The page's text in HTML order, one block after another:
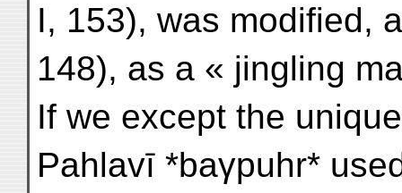
I, 153), was modified,
148), as a « jingling
If we except the
Pahlavī *baγpuhr*